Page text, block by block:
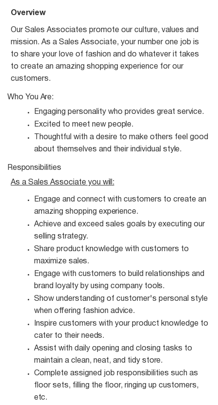
Overview
Our Sales Associates promote our culture, values and
mission. As a Sales Associate, your number one job is
to share your love of fashion and do whatever it takes
to create an amazing shopping experience for our
customers.
Who You Are:
Engaging personality who provides great service.
Excited to meet new people.
Thoughtful with a desire to make others feel good
about themselves and their individual style.
Responsibilities
As a Sales Associate you will:
Engage and connect with customers to create an
amazing shopping experience.
Achieve and exceed sales goals by executing our
selling strategy.
Share product knowledge with customers to
maximize sales.
Engage with customers to build relationships and
brand loyalty by using company tools.
Show understanding of customer's personal style
when offering fashion advice.
Inspire customers with your product knowledge to
cater to their needs.
Assist with daily opening and closing tasks to
maintain a clean, neat, and tidy store.
Complete assigned job responsibilities such as
floor sets, filling the floor, ringing up customers,
etc.